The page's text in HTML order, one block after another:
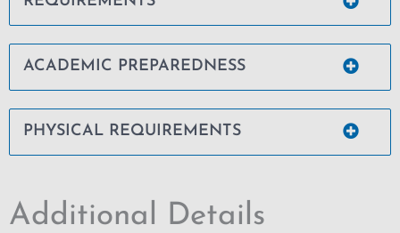
ACADEMIC PREPAREDNESS
PHYSICAL REQUIREMENTS
Additional Details